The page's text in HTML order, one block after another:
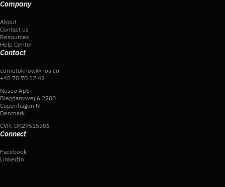
Company
About
Contact us
Resources
Help Center
Contact
cometoknow@nos.co
+45 70 70 12 42
Nosco ApS
Blegdamsvej 6 2200
Copenhagen N
Denmark
CVR: DK29515506
Connect
Facebook
LinkedIn